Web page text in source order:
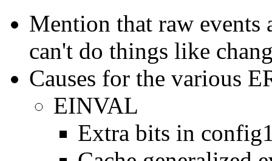
Mention that raw events
can't do things like
Causes for the various
EINVAL
Extra bits in